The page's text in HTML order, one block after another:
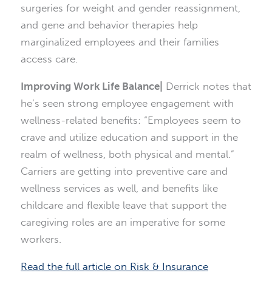
surgeries for weight and gender reassignment,
and gene and behavior therapies help
marginalized employees and their families
access care.
Improving Work Life Balance| Derrick notes that
he’s seen strong employee engagement with
wellness-related benefits: “Employees seem to
crave and utilize education and support in the
realm of wellness, both physical and mental.”
Carriers are getting into preventive care and
wellness services as well, and benefits like
childcare and flexible leave that support the
caregiving roles are an imperative for some
workers.
Read the full article on Risk & Insurance